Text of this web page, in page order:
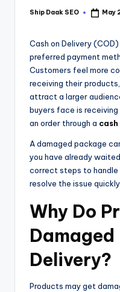
Ship Daak SEO May
Cash on Delivery
preferred payment
Customers feel more
receiving their
attract a larger
buyers face is
an order through a
A damaged package
you have already
correct steps to handle
resolve the issue
Why Do
Damaged
Delivery?
Products may get